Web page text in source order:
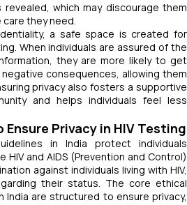
which may discourage them
they need.
a safe space is created for
When individuals are assured of the
they are more likely to get
consequences, allowing them
privacy also fosters a supportive
and helps individuals feel less
Privacy in HIV Testing
in India protect individuals
HIV and AIDS (Prevention and Control)
against individuals living with HIV,
their status. The core ethical
India are structured to ensure privacy,